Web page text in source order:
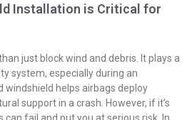
Installation is Critical for
just block wind and debris. It plays a
system, especially during an
windshield helps airbags deploy
support in a crash. However, if it’s